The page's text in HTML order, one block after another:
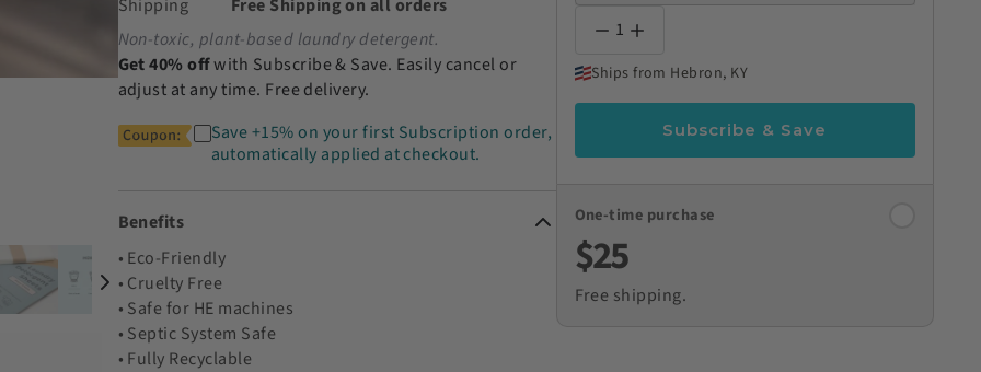
Shipping
Free Shipping on all orders
Non-toxic, plant-based laundry detergent.
Get 40% offwith Subscribe & Save. Easily cancel or
adjust at any time. Free delivery.
Save +15% on your first Subscription order,
automatically applied at checkout.
Benefits
• Eco-Friendly
• Cruelty Free
• Safe for HE machines
• Septic System Safe
• Fully Recyclable
1
Ships from Hebron, KY
Subscribe & Save
One-time purchase
$25
Free shipping.